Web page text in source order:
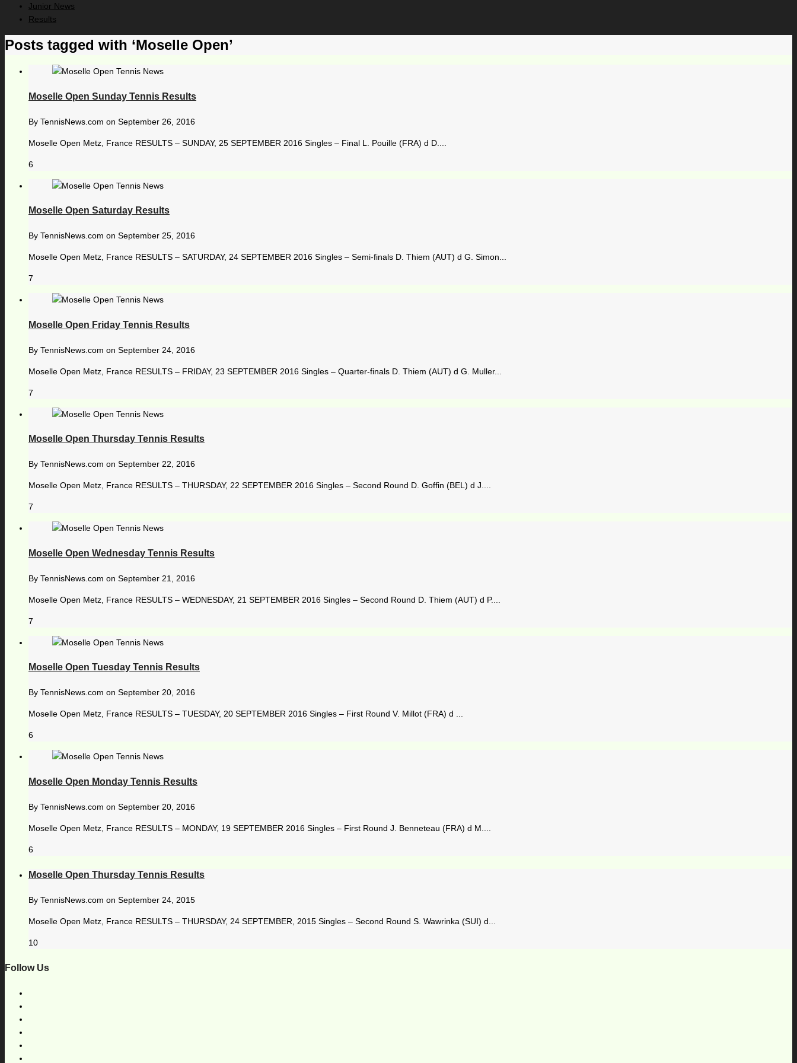
Junior News
Results
Posts tagged with ‘Moselle Open’
Moselle Open Sunday Tennis Results
By TennisNews.com on September 26, 2016
Moselle Open Metz, France RESULTS – SUNDAY, 25 SEPTEMBER 2016 Singles – Final L. Pouille (FRA) d D....
6
Moselle Open Saturday Results
By TennisNews.com on September 25, 2016
Moselle Open Metz, France RESULTS – SATURDAY, 24 SEPTEMBER 2016 Singles – Semi-finals D. Thiem (AUT) d G. Simon...
7
Moselle Open Friday Tennis Results
By TennisNews.com on September 24, 2016
Moselle Open Metz, France RESULTS – FRIDAY, 23 SEPTEMBER 2016 Singles – Quarter-finals D. Thiem (AUT) d G. Muller...
7
Moselle Open Thursday Tennis Results
By TennisNews.com on September 22, 2016
Moselle Open Metz, France RESULTS – THURSDAY, 22 SEPTEMBER 2016 Singles – Second Round D. Goffin (BEL) d J....
7
Moselle Open Wednesday Tennis Results
By TennisNews.com on September 21, 2016
Moselle Open Metz, France RESULTS – WEDNESDAY, 21 SEPTEMBER 2016 Singles – Second Round D. Thiem (AUT) d P....
7
Moselle Open Tuesday Tennis Results
By TennisNews.com on September 20, 2016
Moselle Open Metz, France RESULTS – TUESDAY, 20 SEPTEMBER 2016 Singles – First Round V. Millot (FRA) d ...
6
Moselle Open Monday Tennis Results
By TennisNews.com on September 20, 2016
Moselle Open Metz, France RESULTS – MONDAY, 19 SEPTEMBER 2016 Singles – First Round J. Benneteau (FRA) d M....
6
Moselle Open Thursday Tennis Results
By TennisNews.com on September 24, 2015
Moselle Open Metz, France RESULTS – THURSDAY, 24 SEPTEMBER, 2015 Singles – Second Round S. Wawrinka (SUI) d...
10
Follow Us